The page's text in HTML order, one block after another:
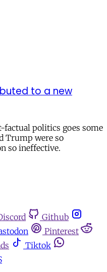
to a new
factual politics goes some
Trump were so
so ineffective.
Github
Pinterest
Tiktok